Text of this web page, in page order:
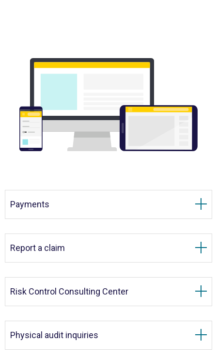
Payments
Report a claim
Risk Control Consulting Center
Physical audit inquiries